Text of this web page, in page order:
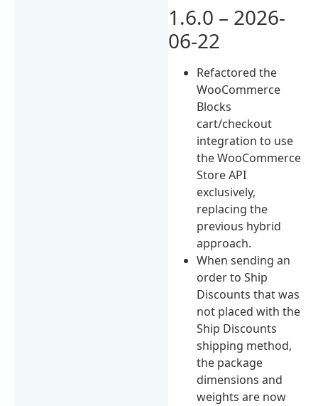
1.6.0 – 2026-
06-22
Refactored the
WooCommerce
Blocks
cart/checkout
integration to use
the WooCommerce
Store API
exclusively,
replacing the
previous hybrid
approach.
When sending an
order to Ship
Discounts that was
not placed with the
Ship Discounts
shipping method,
the package
dimensions and
weights are now